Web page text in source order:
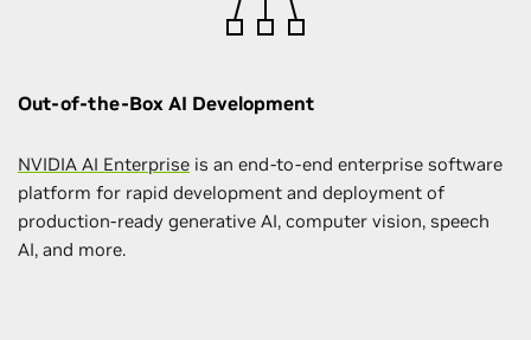
Out-of-the-Box AI Development
NVIDIA AI Enterprise is an end-to-end enterprise software
platform for rapid development and deployment of
production-ready generative AI, computer vision, speech
AI, and more.